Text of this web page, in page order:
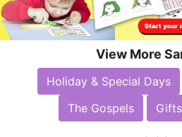
View More
Holiday & Special Days
The Gospels